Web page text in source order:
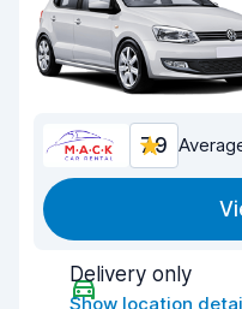
7.9
Delivery only
Show location